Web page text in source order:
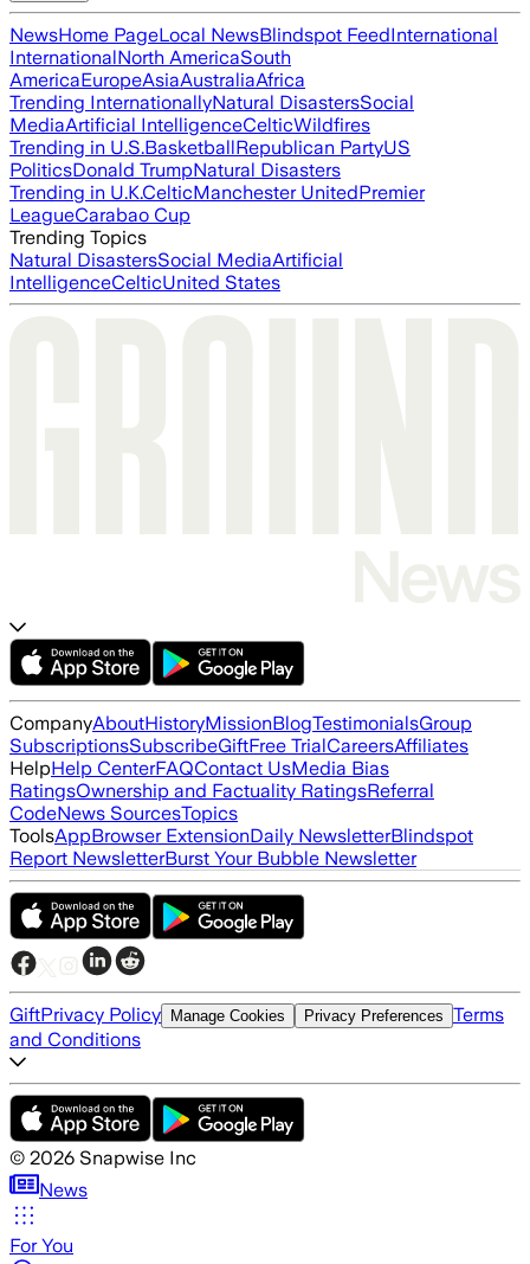
NewsHome PageLocal NewsBlindspot FeedInternational
InternationalNorth AmericaSouth
AmericaEuropeAsiaAustraliaAfrica
Trending InternationallyNatural DisastersSocial
MediaArtificial IntelligenceCelticWildfires
Trending in U.S.BasketballRepublican PartyUS
PoliticsDonald TrumpNatural Disasters
Trending in U.K.CelticManchester UnitedPremier
LeagueCarabao Cup
Trending Topics
Natural DisastersSocial MediaArtificial
IntelligenceCelticUnited States
CompanyAboutHistoryMissionBlogTestimonialsGroup
SubscriptionsSubscribeGiftFree TrialCareersAffiliates
HelpHelp CenterFAQContact UsMedia Bias
RatingsOwnership and Factuality RatingsReferral
CodeNews SourcesTopics
ToolsAppBrowser ExtensionDaily NewsletterBlindspot
Report NewsletterBurst Your Bubble Newsletter
GiftPrivacy Policy Manage Cookies Privacy Preferences Terms
and Conditions
© 2026 Snapwise Inc
News
For You